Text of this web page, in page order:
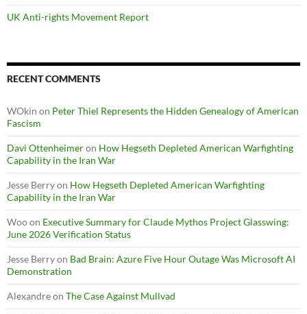
UK Anti-rights Movement Report
RECENT COMMENTS
WOkin on Peter Thiel Represents the Hidden Genealogy of American
Fascism
Davi Ottenheimeron How Hegseth Depleted American Warfighting
Capability in the Iran War
Jesse Berryon How Hegseth Depleted American Warfighting
Capability in the Iran War
Wooon Executive Summary for Claude Mythos Project Glasswing:
June 2026 Verification Status
Jesse Berryon Bad Brain: Azure Five Hour Outage Was Microsoft AI
Demonstration
Alexandreon The Case Against Mullvad